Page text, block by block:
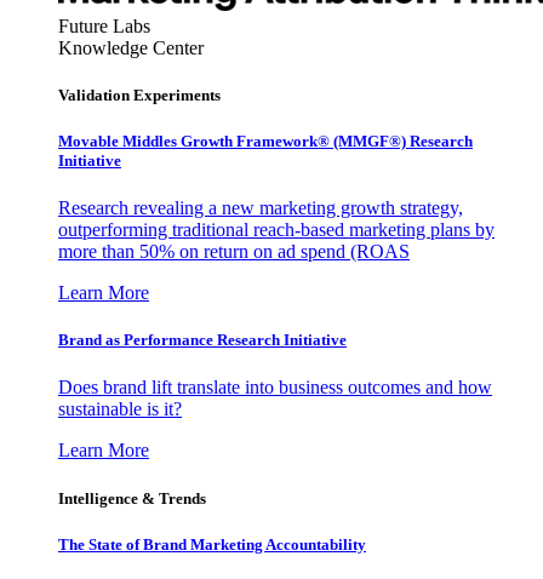
Future Labs
Knowledge Center
Validation Experiments
Movable Middles Growth Framework® (MMGF®) Research
Initiative
Research revealing a new marketing growth strategy,
outperforming traditional reach-based marketing plans by
more than 50% on return on ad spend (ROAS
Learn More
Brand as Performance Research Initiative
Does brand lift translate into business outcomes and how
sustainable is it?
Learn More
Intelligence & Trends
The State of Brand Marketing Accountability